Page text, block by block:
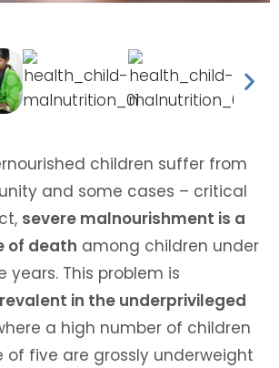
children suffer from
and some cases – critical
severe malnourishment is a
of death among children under
years. This problem is
in the underprivileged
a high number of children
of five are grossly underweight